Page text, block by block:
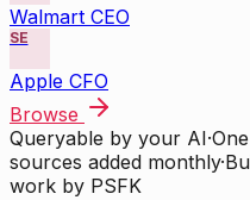
Walmart CEO
SE
Apple CFO
Browse
Queryable by your AI·
sources added monthly·
work by PSFK